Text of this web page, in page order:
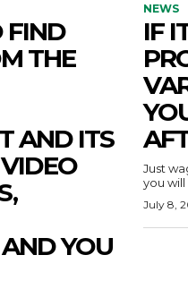
FIND
THE
AND ITS
YOU
NEWS
IF
Just
you will
July 8,